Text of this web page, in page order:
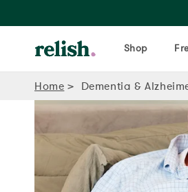
Shop
Home Dementia &